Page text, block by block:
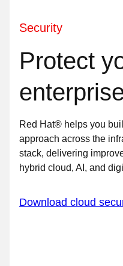
Security
Protect
Red Hat® helps you
approach across the
stack, delivering
hybrid cloud, AI, and
Download cloud